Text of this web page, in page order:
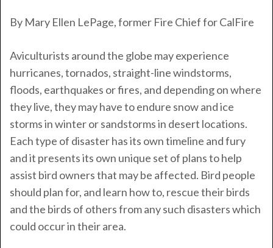
By Mary Ellen LePage, former Fire Chief forCalFire
Aviculturists around the globe may experience
hurricanes, tornados, straight-line windstorms,
floods, earthquakes or fires, and depending on where
they live, they may have to endure snow and ice
storms in winter or sandstorms in desert locations.
Each type of disaster has its own timeline and fury
and it presents its own unique set of plans to help
assist bird owners that may be affected. Bird people
should plan for, and learn how to, rescue their birds
and the birds of others from any such disasters which
could occur in their area.